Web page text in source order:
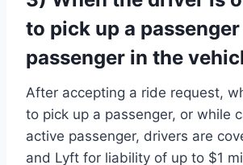
to pick up a
passenger in the
After accepting a ride request,
to pick up a passenger, or while
active passenger, drivers are
and Lyft for liability of up to $1